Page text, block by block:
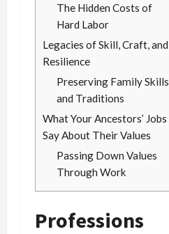
The Hidden Costs of
Hard Labor
Legacies of Skill, Craft, and
Resilience
Preserving Family Skills
and Traditions
What Your Ancestors’ Jobs
Say About Their Values
Passing Down Values
Through Work
Professions